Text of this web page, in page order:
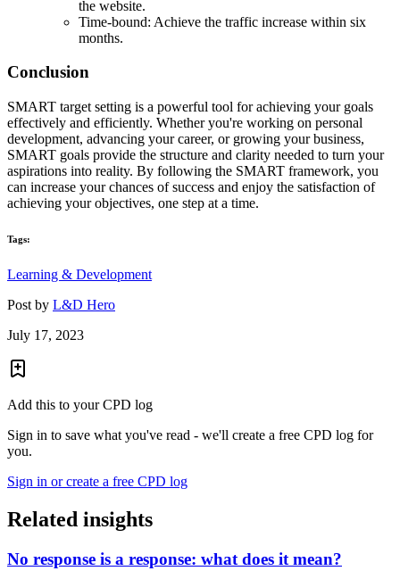
the website.
Time-bound: Achieve the traffic increase within six
months.
Conclusion
SMART target setting is a powerful tool for achieving your goals
effectively and efficiently. Whether you're working on personal
development, advancing your career, or growing your business,
SMART goals provide the structure and clarity needed to turn your
aspirations into reality. By following the SMART framework, you
can increase your chances of success and enjoy the satisfaction of
achieving your objectives, one step at a time.
Tags:
Learning & Development
Post by L&D Hero
July 17, 2023
Add this to your CPD log
Sign in to save what you've read - we'll create a free CPD log for
you.
Sign in or create a free CPD log
Related insights
No response is a response: what does it mean?